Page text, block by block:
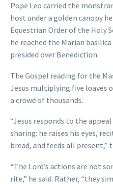
Pope Leo carried the
host under a golden canopy
Equestrian Order of the Holy
he reached the Marian
presided over Benediction.
The Gospel reading for the
Jesus multiplying five loaves
a crowd of thousands.
“Jesus responds to the
sharing: he raises his eyes,
bread, and feeds all present,”
“The Lord’s actions are not
rite,” he said. Rather, “they